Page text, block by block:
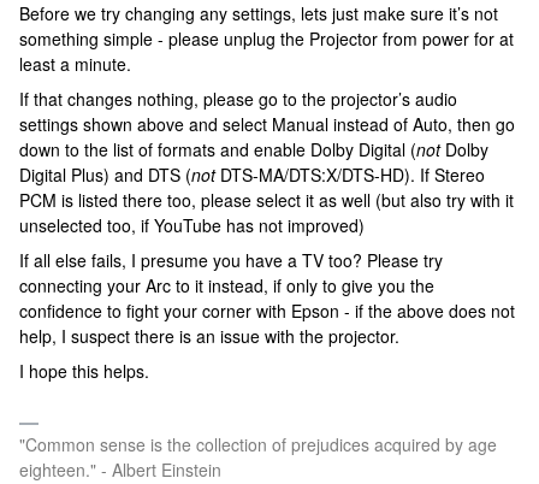
Before we try changing any settings, lets just make sure it’s not
something simple - please unplug the Projector from power for at
least a minute.
If that changes nothing, please go to the projector’s audio
settings shown above and select Manual instead of Auto, then go
down to the list of formats and enable Dolby Digital (not Dolby
Digital Plus) and DTS (not DTS-MA/DTS:X/DTS-HD). If Stereo
PCM is listed there too, please select it as well (but also try with it
unselected too, if YouTube has not improved)
If all else fails, I presume you have a TV too? Please try
connecting your Arc to it instead, if only to give you the
confidence to fight your corner with Epson - if the above does not
help, I suspect there is an issue with the projector.
I hope this helps.
"Common sense is the collection of prejudices acquired by age
eighteen." - Albert Einstein